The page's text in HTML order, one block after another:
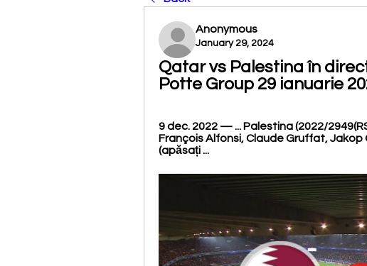
Anonymous
January 29, 2024
Qatar vs Palestina în
Potte Group 29 ianuarie
9 dec. 2022 — ... Palestina (2022/
François Alfonsi, Claude Gruffat, Jakop
(apăsați ...